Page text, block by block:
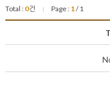
Total : 0건 | Page : 1/ 1